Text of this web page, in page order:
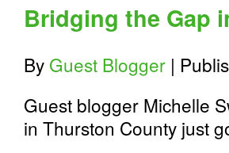
Bridging the Gap
By Guest Blogger |
Guest blogger Michelle
in Thurston County just